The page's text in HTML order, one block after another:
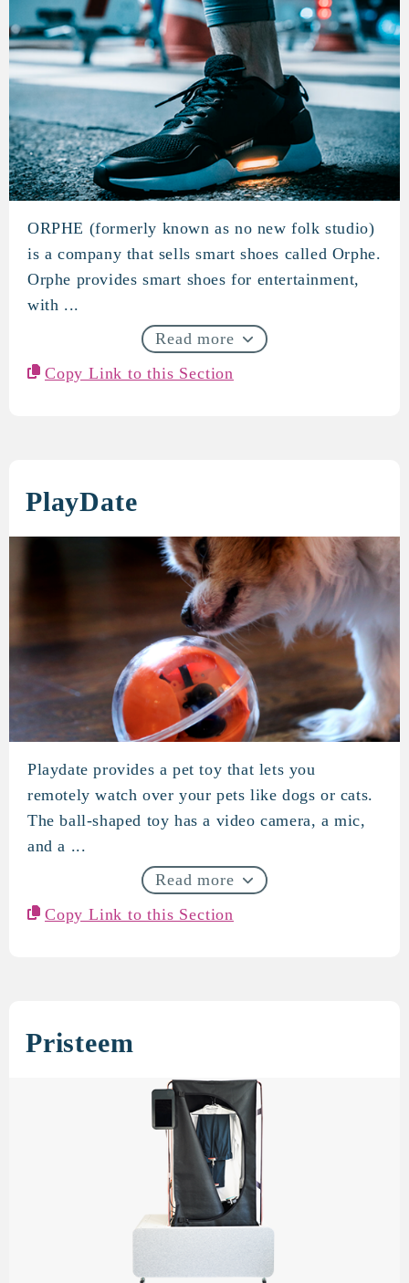
ORPHE
ORPHE (formerly known as no new folk studio)
is a company that sells smart shoes called Orphe.
Orphe provides smart shoes for entertainment,
with ...
Read more
Copy Link to this Section
PlayDate
PlayDate
Playdate provides a pet toy that lets you
remotely watch over your pets like dogs or cats.
The ball-shaped toy has a video camera, a mic,
and a ...
Read more
Copy Link to this Section
Pristeem